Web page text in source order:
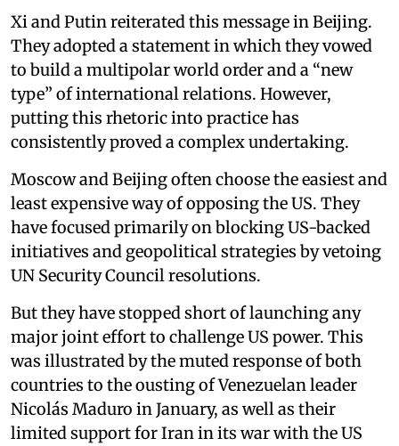
Xi and Putin reiterated this message in Beijing.
They adopted a statement in which they vowed
to build a multipolar world order and a “new
type” of international relations. However,
putting this rhetoric into practice has
consistently proved a complex undertaking.
Moscow and Beijing often choose the easiest and
least expensive way of opposing the US. They
have focused primarily on blocking US-backed
initiatives and geopolitical strategies by vetoing
UN Security Council resolutions.
But they have stopped short of launching any
major joint effort to challenge US power. This
was illustrated by the muted response of both
countries to the ousting of Venezuelan leader
Nicolás Maduro in January, as well as their
limited support for Iran in its war with the US